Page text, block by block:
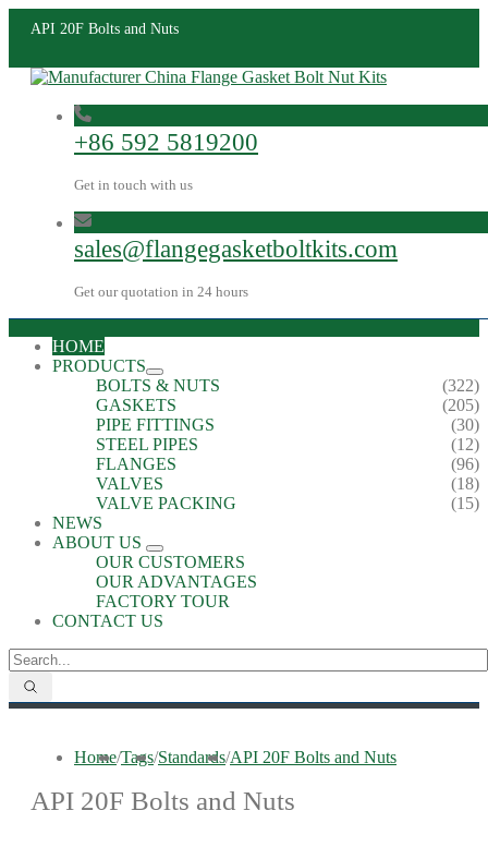
API 20F Bolts and Nuts
+86 592 5819200
Get in touch with us
sales@flangegasketboltkits.com
Get our quotation in 24 hours
HOME
PRODUCTS
BOLTS & NUTS
(322)
GASKETS
(205)
PIPE FITTINGS
(30)
STEEL PIPES
(12)
FLANGES
(96)
VALVES
(18)
VALVE PACKING
(15)
NEWS
ABOUT US
OUR CUSTOMERS
OUR ADVANTAGES
FACTORY TOUR
CONTACT US
Home/Tags/Standards/API 20F Bolts and Nuts
API 20F Bolts and Nuts